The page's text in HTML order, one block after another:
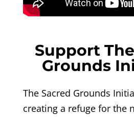
Support
Grounds
The Sacred Grounds
creating a refuge for the